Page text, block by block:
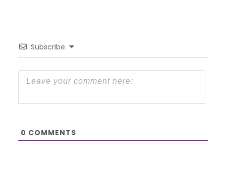
Subscribe
0 COMMENTS